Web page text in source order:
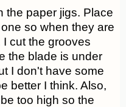
the paper jigs. Place
so when they are
cut the grooves
the blade is under
I don't have some
better I think. Also,
too high so the